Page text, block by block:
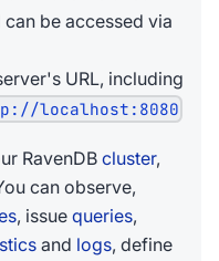
be accessed via
URL, including
localhost:8080
RavenDBcluster,
can observe,
, issue queries,
and logs, define